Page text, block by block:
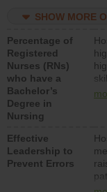
SHOW MORE
Percentage of
Registered
Nurses (RNs)
who have a
Bachelor’s
Degree in
Nursing
Effective
Leadership to
Prevent Errors